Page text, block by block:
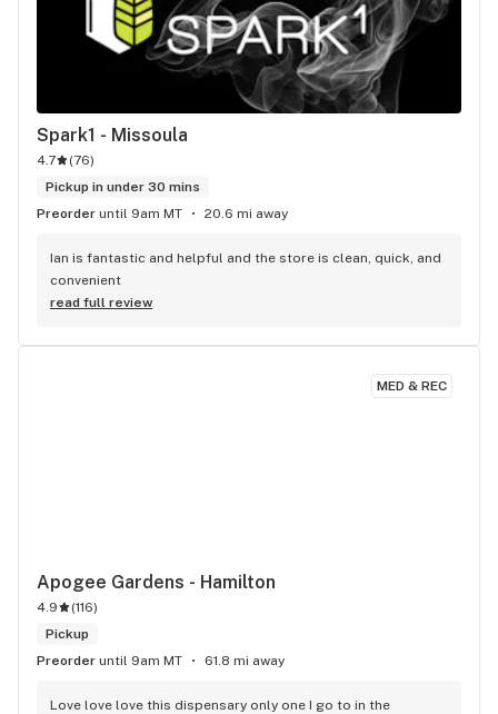
Spark1 - Missoula
4.7 (76)
Pickup in under 30 mins
Preorder until 9am MT 20.6 mi away
Ian is fantastic and helpful and the store is clean, quick, and
convenient
read full review
MED & REC
Apogee Gardens - Hamilton
4.9 (116)
Pickup
Preorder until 9am MT 61.8 mi away
Love love love this dispensary only one I go to in the